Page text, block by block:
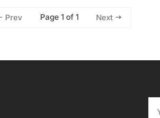
Prev Page 1 of 1 Next